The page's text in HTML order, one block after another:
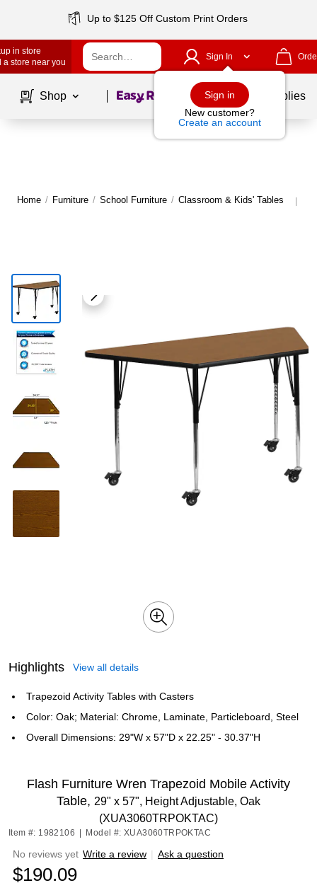
Up to $125 Off Custom Print Orders
in store
a store near you
Sign In
Sign in
New customer?
Create an account
Shop Page1of School Supplies
Home / Furniture / School Furniture / Classroom & Kids' Tables |
Highlights View all details
Trapezoid Activity Tables with Casters
Color: Oak; Material: Chrome, Laminate, Particleboard, Steel
Overall Dimensions: 29"W x 57"D x 22.25" - 30.37"H
Flash Furniture Wren Trapezoid Mobile Activity
Table, 29" x 57", Height Adjustable, Oak
(XUA3060TRPOKTAC)
Item #: 1982106 Model #: XUA3060TRPOKTAC
No reviews yet Write a review | Ask a question
$190.09